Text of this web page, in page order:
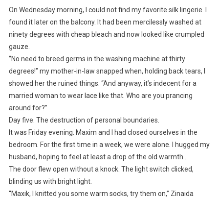
On Wednesday morning, I could not find my favorite silk lingerie. I
found it later on the balcony. It had been mercilessly washed at
ninety degrees with cheap bleach and now looked like crumpled
gauze.
“No need to breed germs in the washing machine at thirty
degrees!” my mother-in-law snapped when, holding back tears, I
showed her the ruined things. “And anyway, it’s indecent for a
married woman to wear lace like that. Who are you prancing
around for?”
Day five. The destruction of personal boundaries.
It was Friday evening. Maxim and I had closed ourselves in the
bedroom. For the first time in a week, we were alone. I hugged my
husband, hoping to feel at least a drop of the old warmth…
The door flew open without a knock. The light switch clicked,
blinding us with bright light.
“Maxik, I knitted you some warm socks, try them on,” Zinaida